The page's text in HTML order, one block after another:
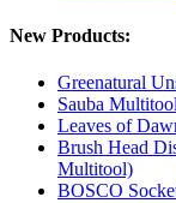
New Products:
Greenatural
Sauba
Leaves of
Brush Head
Multitool)
BOSCO